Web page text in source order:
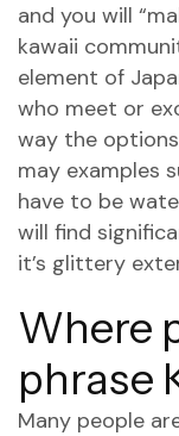
and you will
kawaii
element of
who meet or
way the
may examples
have to be
will find
it’s glittery
Where
phrase
Many people